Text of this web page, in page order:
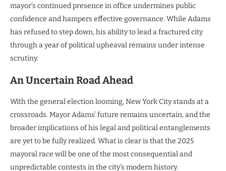
mayor’s continued presence in office undermines public
confidence and hampers effective governance. While Adams
has refused to step down, his ability to lead a fractured city
through a year of political upheaval remains under intense
scrutiny.
An Uncertain Road Ahead
With the general election looming, New York City stands at a
crossroads. Mayor Adams’ future remains uncertain, and the
broader implications of his legal and political entanglements
are yet to be fully realized. What is clear is that the 2025
mayoral race will be one of the most consequential and
unpredictable contests in the city’s modern history.